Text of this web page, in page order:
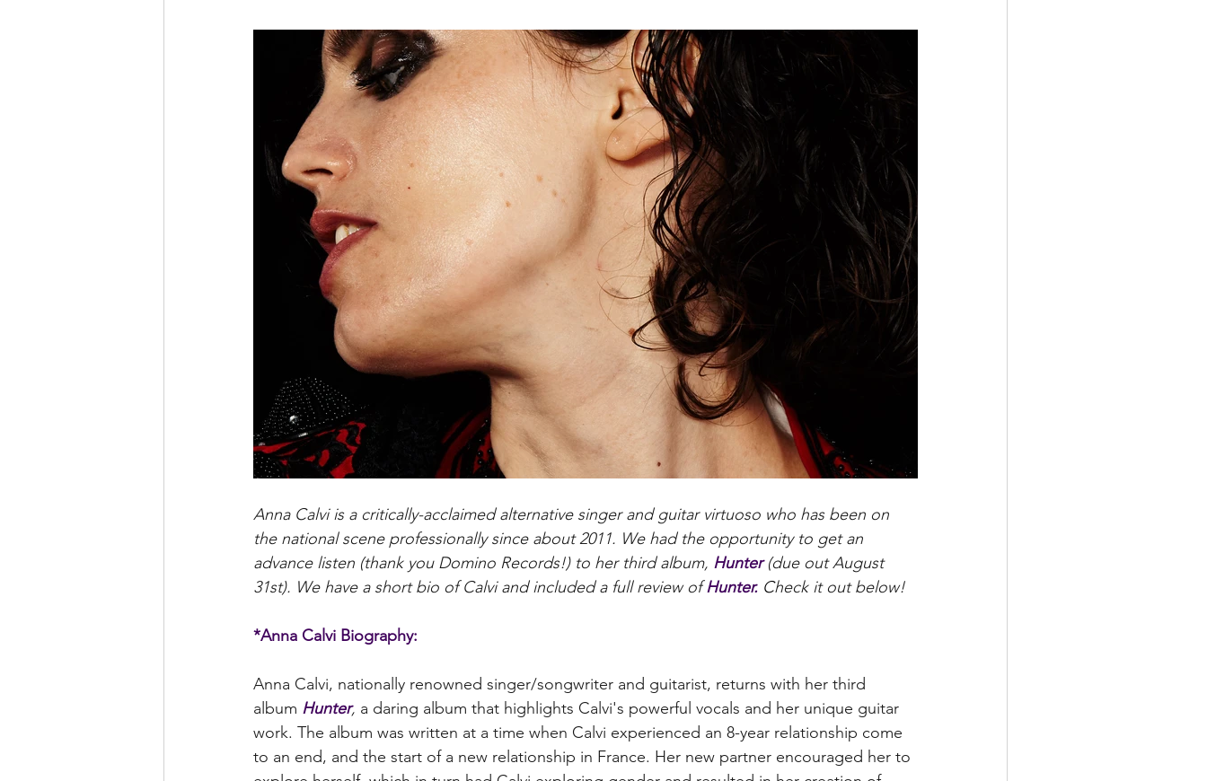
Anna Calvi is a critically-acclaimed alternative singer and guitar virtuoso who has been on
the national scene professionally since about 2011. We had the opportunity to get an
advance listen (thank you Domino Records!) to her third album, Hunter (due out August
31st). We have a short bio of Calvi and included a full review of Hunter. Check it out below!
*Anna Calvi Biography:
Anna Calvi, nationally renowned singer/songwriter and guitarist, returns with her third
album Hunter, a daring album that highlights Calvi's powerful vocals and her unique guitar
work. The album was written at a time when Calvi experienced an 8-year relationship come
to an end, and the start of a new relationship in France. Her new partner encouraged her to